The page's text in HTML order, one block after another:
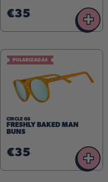
€35 +
POLARIZADAS
CIRCLE GS
FRESHLY BAKED MAN
BUNS
€35 +